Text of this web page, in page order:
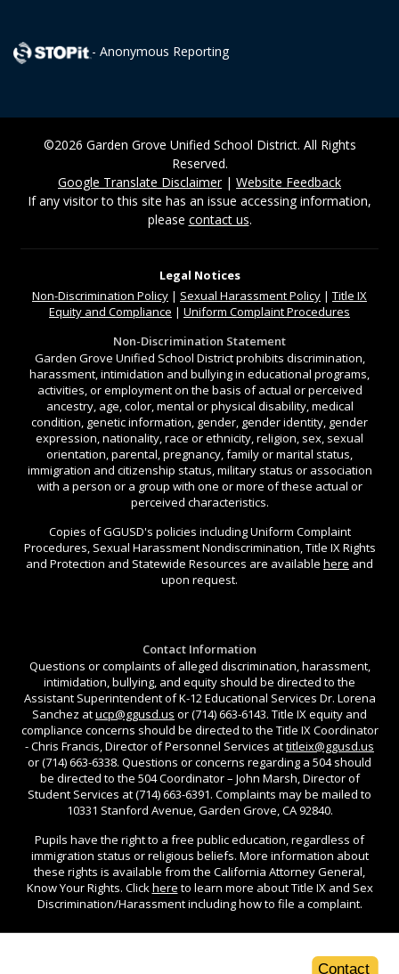
- Anonymous Reporting
©2026 Garden Grove Unified School District. All Rights
Reserved.
Google Translate Disclaimer| Website Feedback
If any visitor to this site has an issue accessing information,
please contact us.
Legal Notices
Non-Discrimination Policy | Sexual Harassment Policy | Title IX
Equity and Compliance | Uniform Complaint Procedures
Non-Discrimination Statement
Garden Grove Unified School District prohibits discrimination,
harassment, intimidation and bullying in educational programs,
activities, or employment on the basis of actual or perceived
ancestry, age, color, mental or physical disability, medical
condition, genetic information, gender, gender identity, gender
expression, nationality, race or ethnicity, religion, sex, sexual
orientation, parental, pregnancy, family or marital status,
immigration and citizenship status, military status or association
with a person or a group with one or more of these actual or
perceived characteristics.
Copies of GGUSD's policies including Uniform Complaint
Procedures, Sexual Harassment Nondiscrimination, Title IX Rights
and Protection and Statewide Resources are available here and
upon request.
Contact Information
Questions or complaints of alleged discrimination, harassment,
intimidation, bullying, and equity should be directed to the
Assistant Superintendent of K-12 Educational Services Dr. Lorena
Sanchez atucp@ggusd.us or (714) 663-6143. Title IX equity and
compliance concerns should be directed to the Title IX Coordinator
- Chris Francis, Director of Personnel Services attitleix@ggusd.us
or (714) 663-6338. Questions or concerns regarding a 504 should
be directed to the 504 Coordinator – John Marsh, Director of
Student Services at (714) 663-6391. Complaints may be mailed to
10331 Stanford Avenue, Garden Grove, CA 92840.
Pupils have the right to a free public education, regardless of
immigration status or religious beliefs. More information about
these rights is available from the California Attorney General,
Know Your Rights. Clickhere to learn more about Title IX and Sex
Discrimination/Harassment including how to file a complaint.